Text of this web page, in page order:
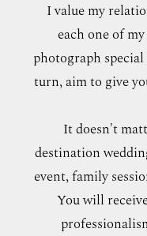
I value my
each one of
photograph
turn, aim to give
It doesn't
destination
event, family
You will